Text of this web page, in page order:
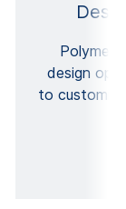
design
to